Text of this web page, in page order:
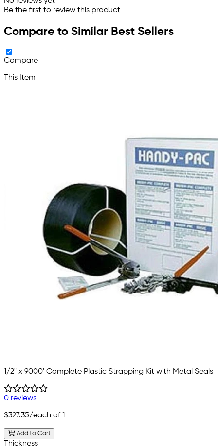
Be the first to review this product
Compare to Similar Best Sellers
Compare
This Item
1/2" x 9000' Complete Plastic Strapping Kit with Metal Seals
0 reviews
$327.35/each of 1
Add to Cart
Thickness